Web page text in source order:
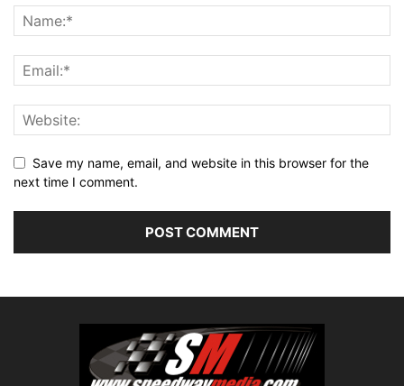
Save my name, email, and website in this browser for the
next time I comment.